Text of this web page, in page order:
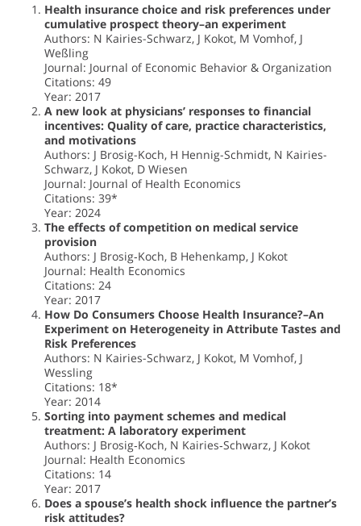
Health insurance choice and risk preferences under
cumulative prospect theory–an experiment
Authors: N Kairies-Schwarz, J Kokot, M Vomhof, J
Weßling
Journal: Journal of Economic Behavior & Organization
Citations: 49
Year: 2017
A new look at physicians’ responses to financial
incentives: Quality of care, practice characteristics,
and motivations
Authors: J Brosig-Koch, H Hennig-Schmidt, N Kairies-
Schwarz, J Kokot, D Wiesen
Journal: Journal of Health Economics
Citations: 39*
Year: 2024
The effects of competition on medical service
provision
Authors: J Brosig‐Koch, B Hehenkamp, J Kokot
Journal: Health Economics
Citations: 24
Year: 2017
How Do Consumers Choose Health Insurance?–An
Experiment on Heterogeneity in Attribute Tastes and
Risk Preferences
Authors: N Kairies-Schwarz, J Kokot, M Vomhof, J
Wessling
Citations: 18*
Year: 2014
Sorting into payment schemes and medical
treatment: A laboratory experiment
Authors: J Brosig‐Koch, N Kairies‐Schwarz, J Kokot
Journal: Health Economics
Citations: 14
Year: 2017
Does a spouse’s health shock influence the partner’s
risk attitudes?